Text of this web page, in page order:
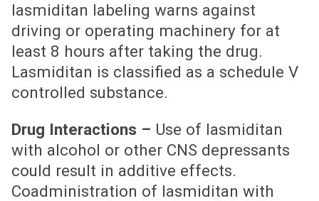
lasmiditan labeling warns against
driving or operating machinery for at
least 8 hours after taking the drug.
Lasmiditan is classified as a schedule V
controlled substance.
Drug Interactions – Use of lasmiditan
with alcohol or other CNS depressants
could result in additive effects.
Coadministration of lasmiditan with